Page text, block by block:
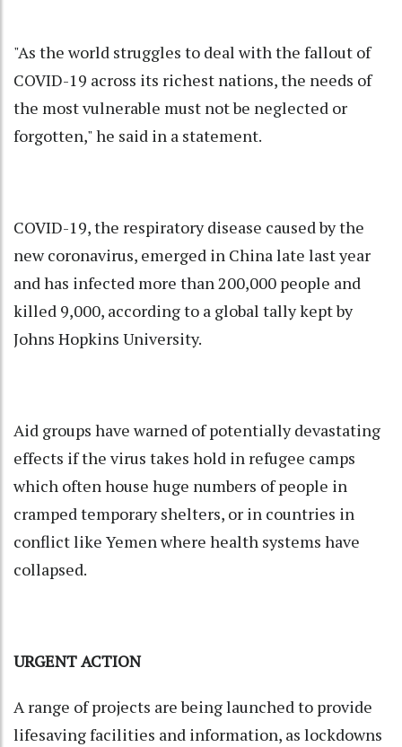
"As the world struggles to deal with the fallout of
COVID-19 across its richest nations, the needs of
the most vulnerable must not be neglected or
forgotten," he said in a statement.
COVID-19, the respiratory disease caused by the
new coronavirus, emerged in China late last year
and has infected more than 200,000 people and
killed 9,000, according to a global tally kept by
Johns Hopkins University.
Aid groups have warned of potentially devastating
effects if the virus takes hold in refugee camps
which often house huge numbers of people in
cramped temporary shelters, or in countries in
conflict like Yemen where health systems have
collapsed.
URGENT ACTION
A range of projects are being launched to provide
lifesaving facilities and information, as lockdowns